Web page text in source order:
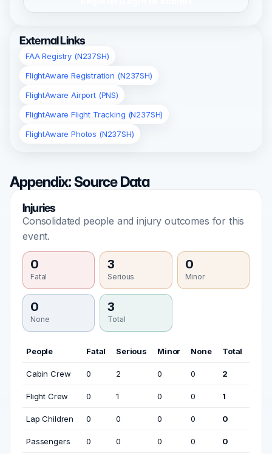
External Links
FAA Registry (N237SH)
FlightAware Registration (N237SH)
FlightAware Airport (PNS)
FlightAware Flight Tracking (N237SH)
FlightAware Photos (N237SH)
Appendix: Source Data
Injuries
Consolidated people and injury outcomes for this
event.
0
Fatal
3
Serious
0
Minor
0
None
3
Total
People Fatal Serious Minor None Total
Cabin Crew 0 2 0 0 2
Flight Crew 0 1 0 0 1
Lap Children 0 0 0 0 0
Passengers 0 0 0 0 0